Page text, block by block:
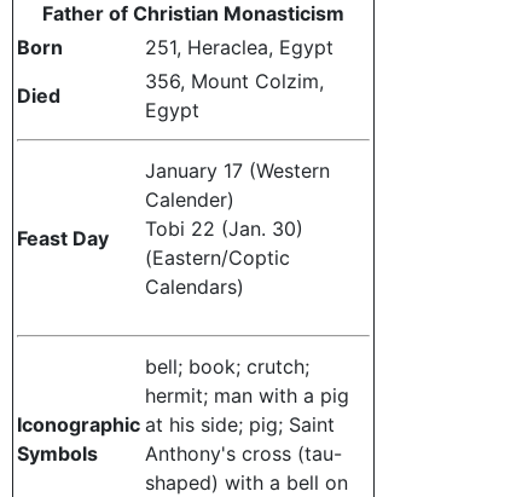
Father of Christian Monasticism
Born
251, Heraclea, Egypt
Died
356, Mount Colzim,
Egypt
Feast Day
January 17 (Western
Calender)
Tobi 22 (Jan. 30)
(Eastern/Coptic
Calendars)
Iconographic
Symbols
bell; book; crutch;
hermit; man with a pig
at his side; pig; Saint
Anthony's cross (tau-
shaped) with a bell on